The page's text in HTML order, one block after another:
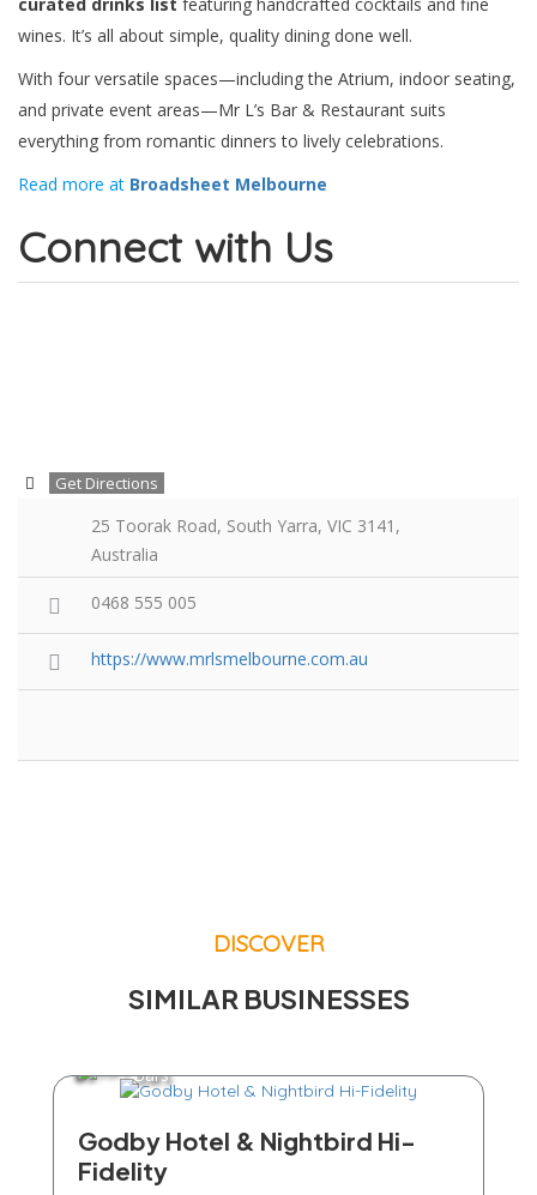
curated drinks list featuring handcrafted cocktails and fine
wines. It’s all about simple, quality dining done well.
With four versatile spaces—including the Atrium, indoor seating,
and private event areas—Mr L’s Bar & Restaurant suits
everything from romantic dinners to lively celebrations.
Read more at Broadsheet Melbourne
Connect with Us
Get Directions
25 Toorak Road, South Yarra, VIC 3141,
Australia
0468 555 005
https://www.mrlsmelbourne.com.au
DISCOVER
SIMILAR BUSINESSES
Bars
Godby Hotel & Nightbird Hi-
Fidelity